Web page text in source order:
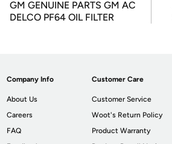
GM GENUINE PARTS GM AC
DELCO PF64 OIL FILTER
Company Info
About Us
Careers
FAQ
Customer Care
Customer Service
Woot's Return Policy
Product Warranty